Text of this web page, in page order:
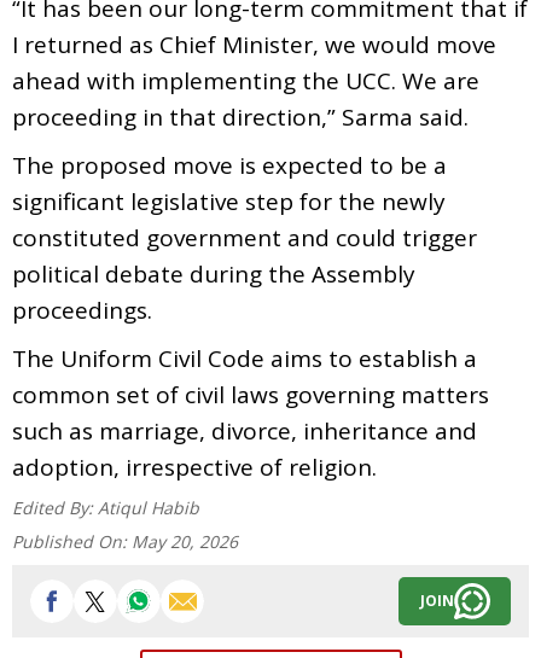
“It has been our long-term commitment that if
I returned as Chief Minister, we would move
ahead with implementing the UCC. We are
proceeding in that direction,” Sarma said.
The proposed move is expected to be a
significant legislative step for the newly
constituted government and could trigger
political debate during the Assembly
proceedings.
The Uniform Civil Code aims to establish a
common set of civil laws governing matters
such as marriage, divorce, inheritance and
adoption, irrespective of religion.
Edited By: Atiqul Habib
Published On: May 20, 2026
JOIN